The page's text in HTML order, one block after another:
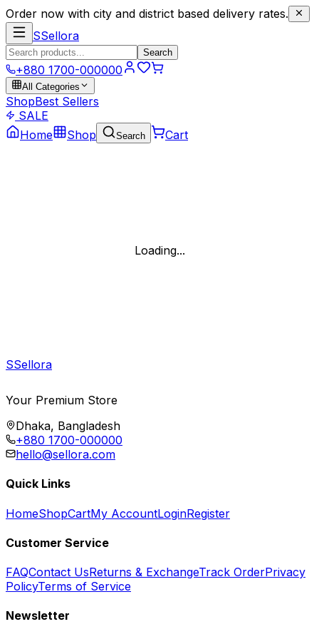
Order now with city and district based delivery rates.
SSellora
Search
+880 1700-000000
All Categories
ShopBest Sellers
SALE
Home
Shop Search Cart
Loading...
SSellora
Your Premium Store
Dhaka, Bangladesh
+880 1700-000000
hello@sellora.com
Quick Links
HomeShopCartMy AccountLoginRegister
Customer Service
FAQContact UsReturns & ExchangeTrack OrderPrivacy
PolicyTerms of Service
Newsletter